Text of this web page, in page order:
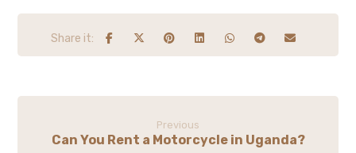
Previous
Can You Rent a Motorcycle in Uganda?